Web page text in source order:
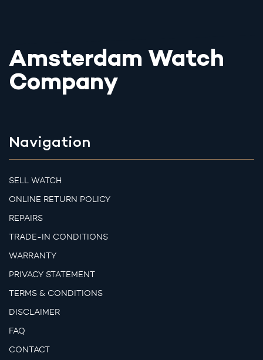
Amsterdam Watch
Company
Navigation
SELL WATCH
ONLINE RETURN POLICY
REPAIRS
TRADE-IN CONDITIONS
WARRANTY
PRIVACY STATEMENT
TERMS & CONDITIONS
DISCLAIMER
FAQ
CONTACT